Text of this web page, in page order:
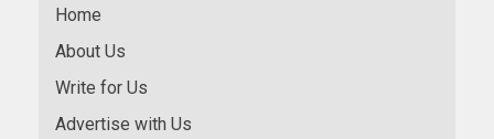
Home
About Us
Write for Us
Advertise with Us